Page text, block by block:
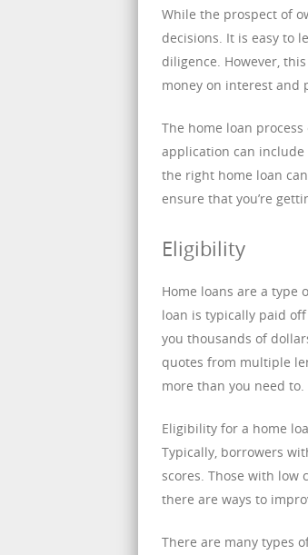
While the prospect of
decisions. It is easy to
diligence. However,
money on interest and
The home loan
application can include
the right home loan
ensure that you’re
Eligibility
Home loans are a type
loan is typically paid
you thousands of
quotes from multiple
more than you need to.
Eligibility for a home
Typically, borrowers
scores. Those with low
there are ways to
There are many types